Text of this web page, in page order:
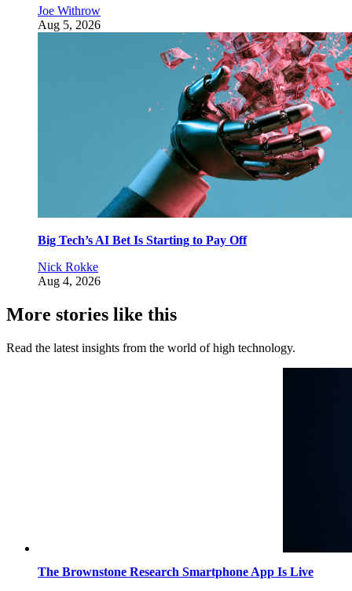
Joe Withrow
Aug 5, 2026
Big Tech’s AI Bet Is Starting to Pay Off
Nick Rokke
Aug 4, 2026
More stories like this
Read the latest insights from the world of high technology.
The Brownstone Research Smartphone App Is Live